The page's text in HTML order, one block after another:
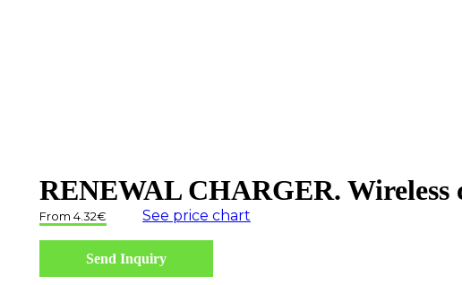
RENEWAL CHARGER. Wireless
4.32€ See price chart
Send Inquiry